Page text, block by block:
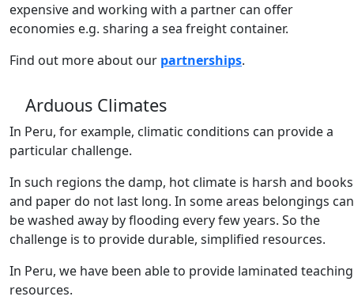
expensive and working with a partner can offer
economies e.g. sharing a sea freight container.
Find out more about our partnerships.
Arduous Climates
In Peru, for example, climatic conditions can provide a
particular challenge.
In such regions the damp, hot climate is harsh and books
and paper do not last long. In some areas belongings can
be washed away by flooding every few years. So the
challenge is to provide durable, simplified resources.
In Peru, we have been able to provide laminated teaching
resources.